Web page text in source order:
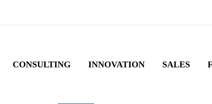
CONSULTING INNOVATION SALES